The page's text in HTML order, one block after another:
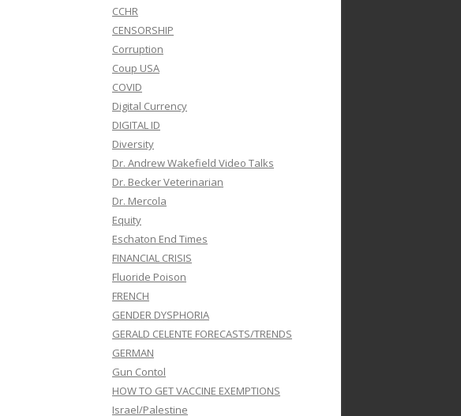
CCHR
CENSORSHIP
Corruption
Coup USA
COVID
Digital Currency
DIGITAL ID
Diversity
Dr. Andrew Wakefield Video Talks
Dr. Becker Veterinarian
Dr. Mercola
Equity
Eschaton End Times
FINANCIAL CRISIS
Fluoride Poison
FRENCH
GENDER DYSPHORIA
GERALD CELENTE FORECASTS/TRENDS
GERMAN
Gun Contol
HOW TO GET VACCINE EXEMPTIONS
Israel/Palestine